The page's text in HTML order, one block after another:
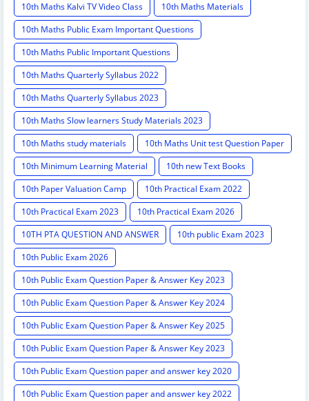
10th Maths Kalvi TV Video Class
10th Maths Materials
10th Maths Public Exam Important Questions
10th Maths Public Important Questions
10th Maths Quarterly Syllabus 2022
10th Maths Quarterly Syllabus 2023
10th Maths Slow learners Study Materials 2023
10th Maths study materials
10th Maths Unit test Question Paper
10th Minimum Learning Material
10th new Text Books
10th Paper Valuation Camp
10th Practical Exam 2022
10th Practical Exam 2023
10th Practical Exam 2026
10TH PTA QUESTION AND ANSWER
10th public Exam 2023
10th Public Exam 2026
10th Public Exam Question Paper & Answer Key 2023
10th Public Exam Question Paper & Answer Key 2024
10th Public Exam Question Paper & Answer Key 2025
10th Public Exam Question Paper & Answer Key 2023
10th Public Exam Question paper and answer key 2020
10th Public Exam Question paper and answer key 2022